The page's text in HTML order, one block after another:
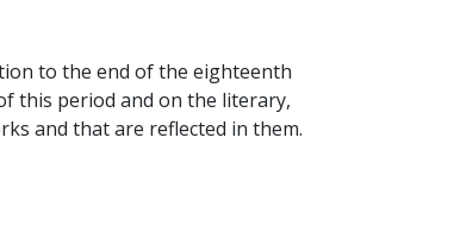
to the end of the eighteenth
this period and on the literary,
and that are reflected in them.